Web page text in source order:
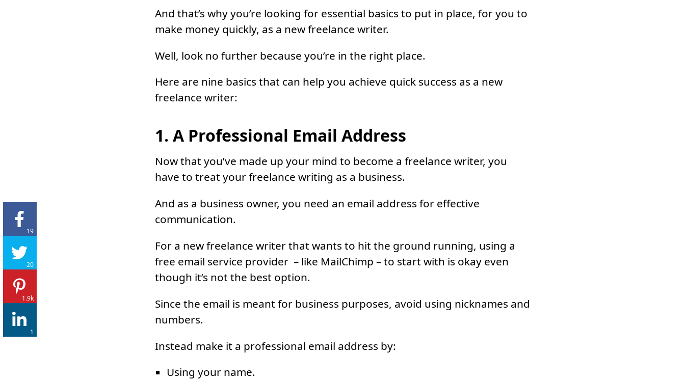
And that’s why you’re looking for essential basics to put in place, for you to
make money quickly, as a new freelance writer.
Well, look no further because you’re in the right place.
Here are nine basics that can help you achieve quick success as a new
freelance writer:
1. A Professional Email Address
Now that you’ve made up your mind to become a freelance writer, you
have to treat your freelance writing as a business.
And as a business owner, you need an email address for effective
communication.
For a new freelance writer that wants to hit the ground running, using a
free email service provider – like MailChimp – to start with is okay even
though it’s not the best option.
Since the email is meant for business purposes, avoid using nicknames and
numbers.
Instead make it a professional email address by:
Using your name.
19
20
1.9k
1